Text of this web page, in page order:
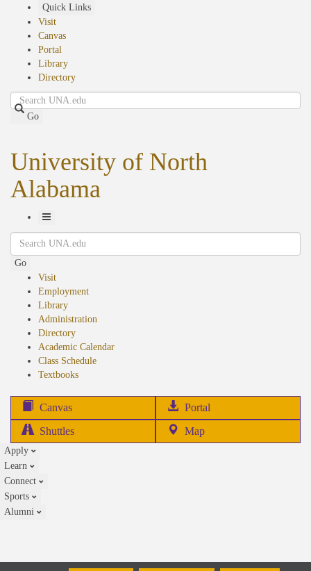
Quick Links
Visit
Canvas
Portal
Library
Directory
Search
Go
University of North
Alabama
Toggle
Navigation
Search
Go
Visit
Employment
Library
Administration
Directory
Academic Calendar
Class Schedule
Textbooks(opens
Canvas Portal
in
Shuttles Map
Apply
Learn
Connect
Sports
Alumni